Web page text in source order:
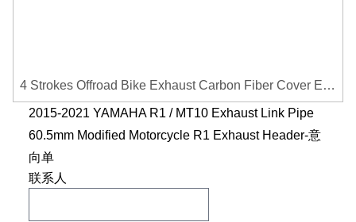
4 Strokes Offroad Bike Exhaust Carbon Fiber Cover Exhaust Pipe Heat Shield Cover Guard Anti-scalding Cover
2015-2021 YAMAHA R1 / MT10 Exhaust Link Pipe
60.5mm Modified Motorcycle R1 Exhaust Header-意
向单
联系人